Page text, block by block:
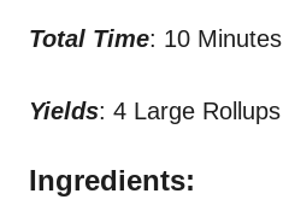
Total Time: 10 Minutes
Yields: 4 Large Rollups
Ingredients: